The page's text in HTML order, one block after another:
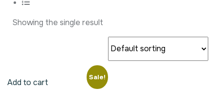
Showing the single result
Sale!
Add to cart